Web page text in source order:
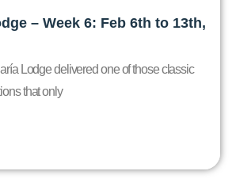
– Week 6: Feb 6th to 13th,
Lodge delivered one of those classic
that only